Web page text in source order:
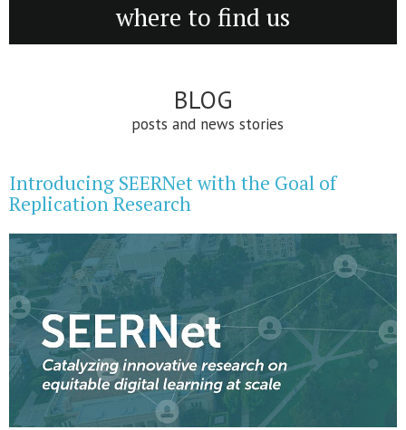
where to find us
BLOG
posts and news stories
Introducing SEERNet with the Goal of
Replication Research